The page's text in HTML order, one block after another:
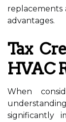
replacements
advantages.
Tax
HVAC
When
significantly